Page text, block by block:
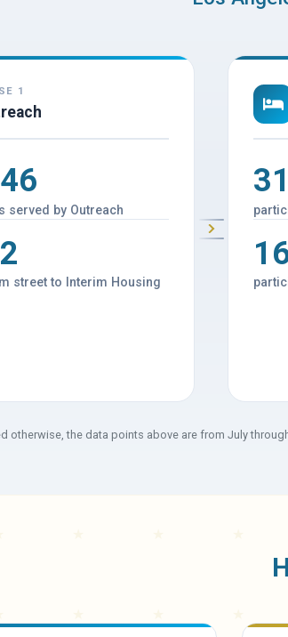
1
served by Outreach
street to Interim Housing
otherwise, the data points above are from July